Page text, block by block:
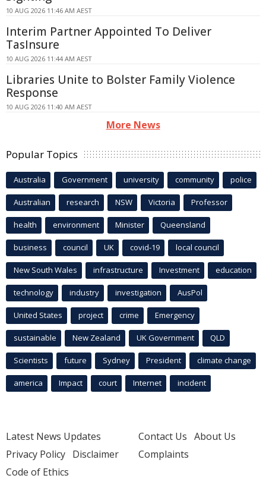
10 AUG 2026 11:46 AM AEST
Interim Partner Appointed To Deliver
TasInsure
10 AUG 2026 11:44 AM AEST
Libraries Unite to Bolster Family Violence
Response
10 AUG 2026 11:40 AM AEST
More News
Popular Topics
Australia Government university community police
Australian research NSW Victoria Professor
health environment Minister Queensland
business council UK covid-19 local council
New South Wales infrastructure Investment education
technology industry investigation AusPol
United States project crime Emergency
sustainable New Zealand UK Government QLD
Scientists future Sydney President climate change
america Impact court Internet incident
Latest News Updates
Privacy Policy Disclaimer
Code of Ethics
Contact Us About Us
Complaints